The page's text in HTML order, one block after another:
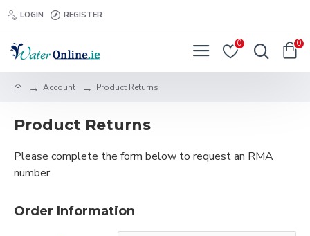
LOGIN REGISTER
0 0
Account Product Returns
Product Returns
Please complete the form below to request an RMA
number.
Order Information